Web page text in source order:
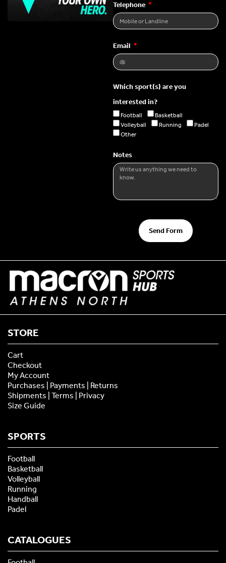
Telephone
Email
Which sport(s) are you
interested in?
Football
Basketball
Volleyball
Running
Padel
Other
Notes
Send Form
STORE
Cart
Checkout
My Account
Purchases | Payments | Returns
Shipments | Terms | Privacy
Size Guide
SPORTS
Football
Basketball
Volleyball
Running
Handball
Padel
CATALOGUES